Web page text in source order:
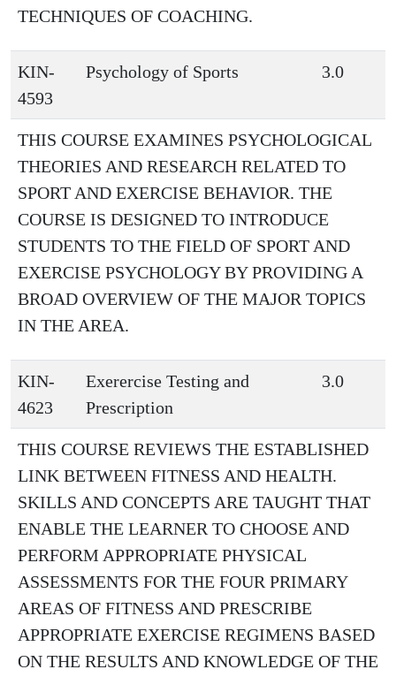
TECHNIQUES OF COACHING.
KIN-
4593
Psychology of Sports 3.0
THIS COURSE EXAMINES PSYCHOLOGICAL
THEORIES AND RESEARCH RELATED TO
SPORT AND EXERCISE BEHAVIOR. THE
COURSE IS DESIGNED TO INTRODUCE
STUDENTS TO THE FIELD OF SPORT AND
EXERCISE PSYCHOLOGY BY PROVIDING A
BROAD OVERVIEW OF THE MAJOR TOPICS
IN THE AREA.
KIN-
4623
Exerercise Testing and
Prescription
3.0
THIS COURSE REVIEWS THE ESTABLISHED
LINK BETWEEN FITNESS AND HEALTH.
SKILLS AND CONCEPTS ARE TAUGHT THAT
ENABLE THE LEARNER TO CHOOSE AND
PERFORM APPROPRIATE PHYSICAL
ASSESSMENTS FOR THE FOUR PRIMARY
AREAS OF FITNESS AND PRESCRIBE
APPROPRIATE EXERCISE REGIMENS BASED
ON THE RESULTS AND KNOWLEDGE OF THE